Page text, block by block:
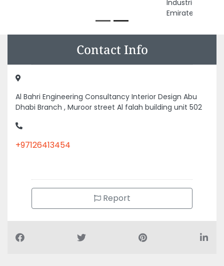
Contact Info
Al Bahri Engineering Consultancy Interior Design Abu
Dhabi Branch , Muroor street Al falah building unit 502
+97126413454
Report